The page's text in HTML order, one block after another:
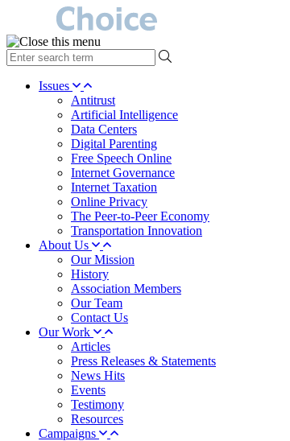
type
your
search Issues
Antitrust
Artificial Intelligence
Data Centers
Digital Parenting
Free Speech Online
Internet Governance
Internet Taxation
Online Privacy
The Peer-to-Peer Economy
Transportation Innovation
About Us
Our Mission
History
Association Members
Our Team
Contact Us
Our Work
Articles
Press Releases & Statements
News Hits
Events
Testimony
Resources
Campaigns